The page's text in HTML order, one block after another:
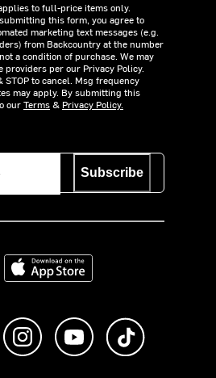
to full-price items only.
this form, you agree to
marketing text messages (e.g.
from Backcountry at the number
a condition of purchase. We may
providers per our Privacy Policy.
STOP to cancel. Msg frequency
may apply. By submitting this
ourTerms& Privacy Policy.
Subscribe
Download on the App Store
us on Facebook
Follow us on Instagram
Subscribe to us on